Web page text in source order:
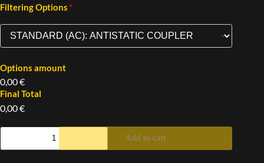
Filtering Options*
Options amount
0,00 €
Final Total
0,00 €
Add to cart